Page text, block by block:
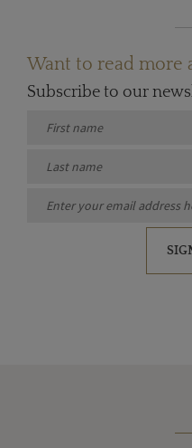
Want to read more
Subscribe to our